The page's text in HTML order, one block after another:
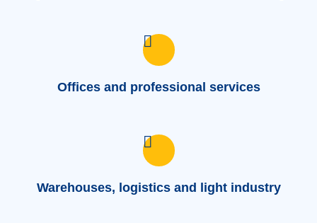
Offices and professional services
Warehouses, logistics and light industry